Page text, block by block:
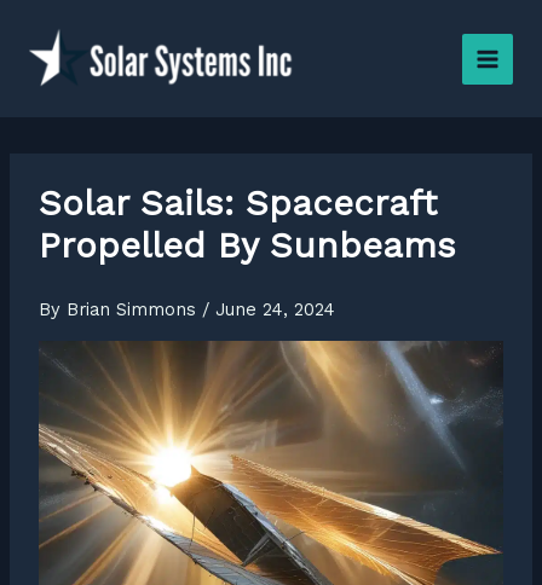
content
Solar Sails: Spacecraft
Propelled By Sunbeams
By Brian Simmons / June 24, 2024